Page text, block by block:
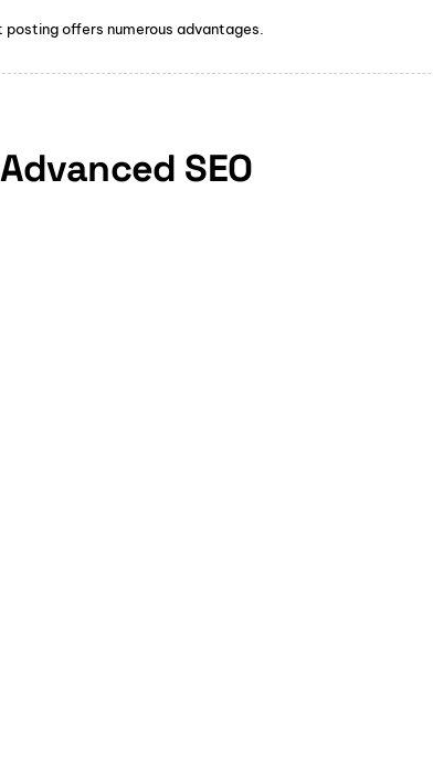
offers numerous advantages.
SEO